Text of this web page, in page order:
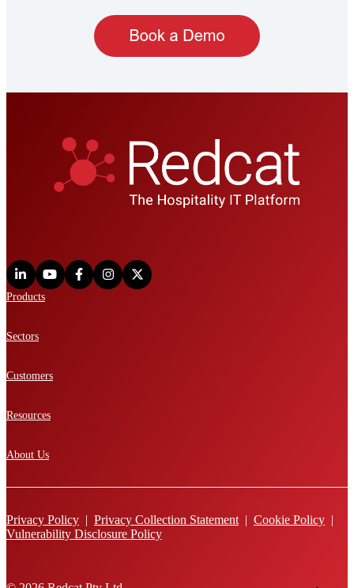
Products
Sectors
Customers
Resources
About Us
Privacy Policy | Privacy Collection Statement | Cookie Policy |
Vulnerability Disclosure Policy